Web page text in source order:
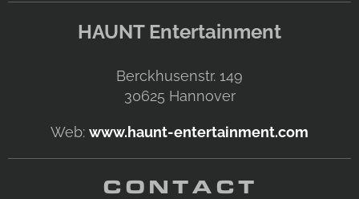
HAUNT Entertainment
Berckhusenstr. 149
30625 Hannover
Web: www.haunt-entertainment.com
CONTACT